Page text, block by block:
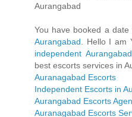
Aurangabad
You have booked a
Aurangabad . Hello I am
independent
best escorts services in
Auranagabad Escorts
Independent Escorts in
Aurangabad Escorts
Auranagabad Escorts